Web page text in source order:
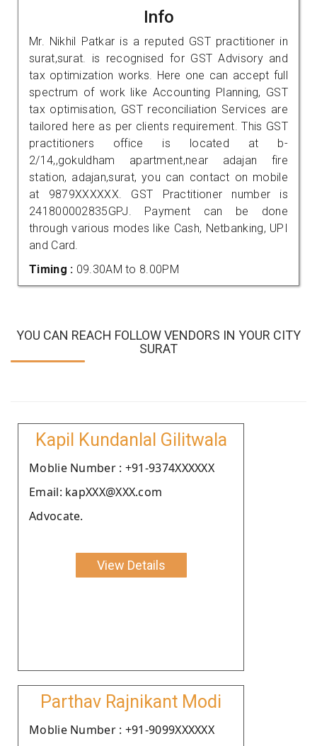
Info
Mr. Nikhil Patkar is a reputed GST practitioner in
surat,surat. is recognised for GST Advisory and
tax optimization works. Here one can accept full
spectrum of work like Accounting Planning, GST
tax optimisation, GST reconciliation Services are
tailored here as per clients requirement. This GST
practitioners office is located at b-
2/14,,gokuldham apartment,near adajan fire
station, adajan,surat, you can contact on mobile
at 9879XXXXXX. GST Practitioner number is
241800002835GPJ. Payment can be done
through various modes like Cash, Netbanking, UPI
and Card.
Timing : 09.30AM to 8.00PM
YOU CAN REACH FOLLOW VENDORS IN YOUR CITY
SURAT
Kapil Kundanlal Gilitwala
Moblie Number : +91-9374XXXXXX
Email: kapXXX@XXX.com
Advocate.
View Details
Parthav Rajnikant Modi
Moblie Number : +91-9099XXXXXX